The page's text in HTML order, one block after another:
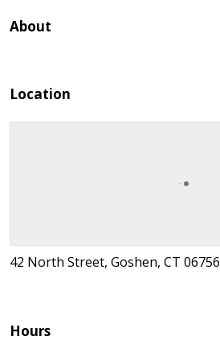
About
Location
42 North Street, Goshen, CT 06756
Hours